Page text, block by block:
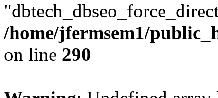
/home/jfermsem1/
on line 290